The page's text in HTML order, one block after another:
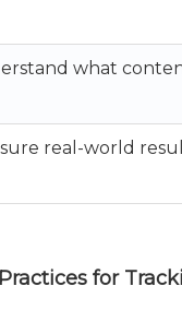
what
real-world
for